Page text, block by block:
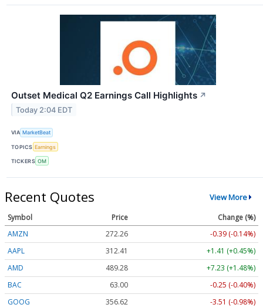
Outset Medical Q2 Earnings Call Highlights ↗
Today 2:04 EDT
VIA MarketBeat
TOPICS Earnings
TICKERS OM
Recent Quotes View More
Symbol Price
Change (%)
AMZN
272.26
-0.39 (-0.14%)
AAPL
312.41
+1.41 (+0.45%)
AMD
489.28
+7.23 (+1.48%)
BAC
63.00
-0.25 (-0.40%)
GOOG
356.62
-3.51 (-0.98%)